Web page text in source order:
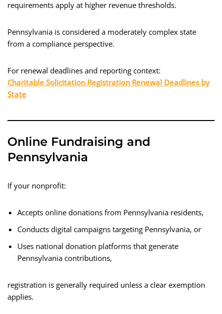
requirements apply at higher revenue thresholds.
Pennsylvania is considered a moderately complex state
from a compliance perspective.
For renewal deadlines and reporting context:
Charitable Solicitation Registration Renewal Deadlines by
State
Online Fundraising and
Pennsylvania
If your nonprofit:
Accepts online donations from Pennsylvania residents,
Conducts digital campaigns targeting Pennsylvania, or
Uses national donation platforms that generate
Pennsylvania contributions,
registration is generally required unless a clear exemption
applies.